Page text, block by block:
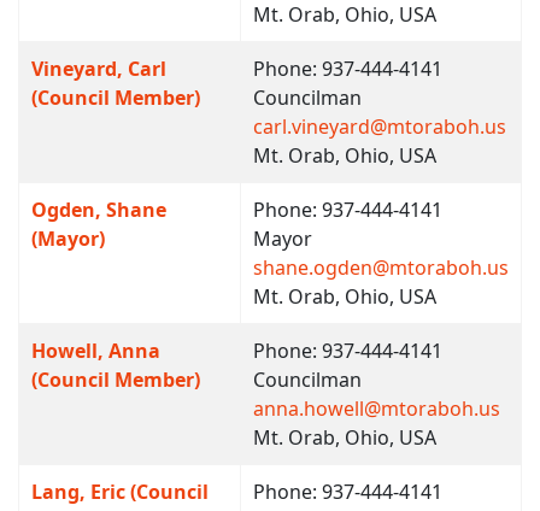
Mt. Orab, Ohio, USA
Vineyard, Carl
(Council Member)
Phone: 937-444-4141
Councilman
carl.vineyard@mtoraboh.us
Mt. Orab, Ohio, USA
Ogden, Shane
(Mayor)
Phone: 937-444-4141
Mayor
shane.ogden@mtoraboh.us
Mt. Orab, Ohio, USA
Howell, Anna
(Council Member)
Phone: 937-444-4141
Councilman
anna.howell@mtoraboh.us
Mt. Orab, Ohio, USA
Lang, Eric (Council
Phone: 937-444-4141